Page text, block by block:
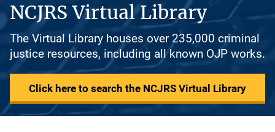
NCJRS Virtual Library
The Virtual Library houses over 235,000 criminal
justice resources, including all known OJP works.
Click here to search the NCJRS Virtual Library